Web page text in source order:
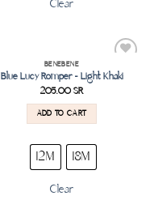
Clear
Add to
wishlist
BENEBENE
Blue Lucy Romper – Light Khaki
205.00SR
ADD TO CART
12M 18M
Clear